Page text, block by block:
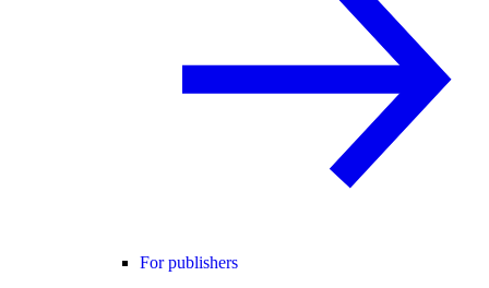
For publishers